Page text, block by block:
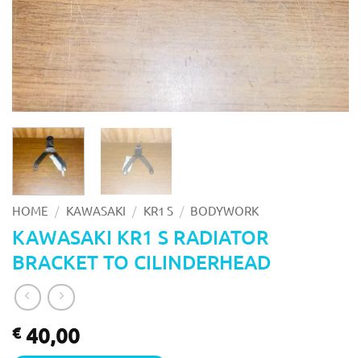
HOME / KAWASAKI / KR1 S / BODYWORK
KAWASAKI KR1 S RADIATOR
BRACKET TO CILINDERHEAD
€40,00